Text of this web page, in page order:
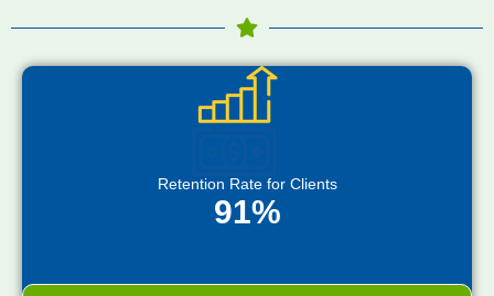
Retention Rate for Clients
91%